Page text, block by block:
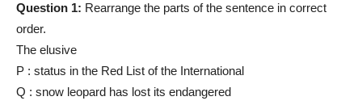
Question 1: Rearrange the parts of the sentence in correct
order.
The elusive
P : status in the Red List of the International
Q : snow leopard has lost its endangered